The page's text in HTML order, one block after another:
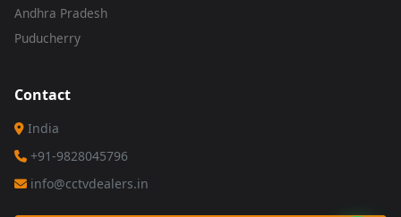
Andhra Pradesh
Puducherry
Contact
India
+91-9828045796
info@cctvdealers.in